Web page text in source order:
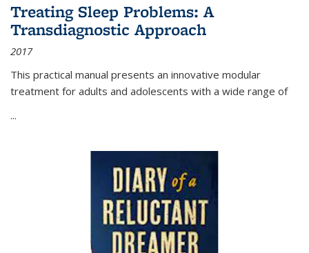
Treating Sleep Problems: A
Transdiagnostic Approach
2017
This practical manual presents an innovative modular
treatment for adults and adolescents with a wide range of
...